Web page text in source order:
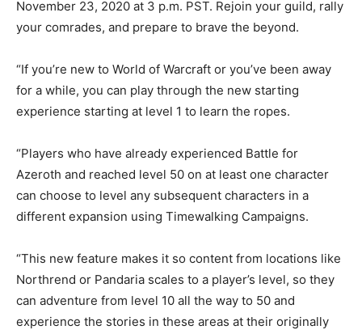
November 23, 2020 at 3 p.m. PST. Rejoin your guild, rally
your comrades, and prepare to brave the beyond.
“If you’re new to World of Warcraft or you’ve been away
for a while, you can play through the new starting
experience starting at level 1 to learn the ropes.
“Players who have already experienced Battle for
Azeroth and reached level 50 on at least one character
can choose to level any subsequent characters in a
different expansion using Timewalking Campaigns.
“This new feature makes it so content from locations like
Northrend or Pandaria scales to a player’s level, so they
can adventure from level 10 all the way to 50 and
experience the stories in these areas at their originally